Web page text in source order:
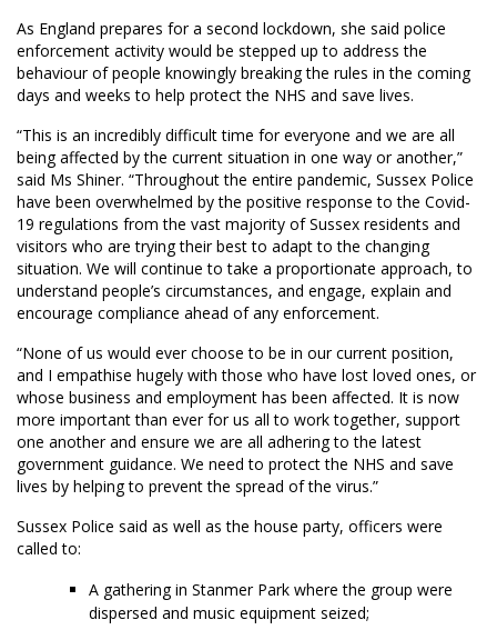
As England prepares for a second lockdown, she said police
enforcement activity would be stepped up to address the
behaviour of people knowingly breaking the rules in the coming
days and weeks to help protect the NHS and save lives.
“This is an incredibly difficult time for everyone and we are all
being affected by the current situation in one way or another,”
said Ms Shiner. “Throughout the entire pandemic, Sussex Police
have been overwhelmed by the positive response to the Covid-
19 regulations from the vast majority of Sussex residents and
visitors who are trying their best to adapt to the changing
situation. We will continue to take a proportionate approach, to
understand people’s circumstances, and engage, explain and
encourage compliance ahead of any enforcement.
“None of us would ever choose to be in our current position,
and I empathise hugely with those who have lost loved ones, or
whose business and employment has been affected. It is now
more important than ever for us all to work together, support
one another and ensure we are all adhering to the latest
government guidance. We need to protect the NHS and save
lives by helping to prevent the spread of the virus.”
Sussex Police said as well as the house party, officers were
called to:
A gathering in Stanmer Park where the group were
dispersed and music equipment seized;